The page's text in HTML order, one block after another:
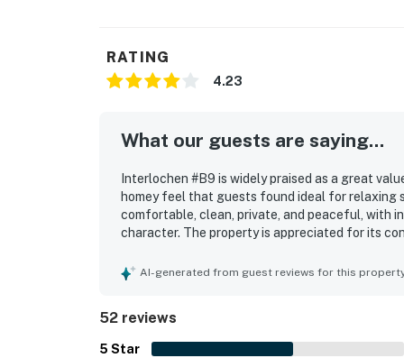
RATING
4.23
What our guests are saying...
Interlochen #B9 is widely praised as a great
homey feel that guests found ideal for relaxing
comfortable, clean, private, and peaceful, with
character. The property is appreciated for its
creekside setting, with lovely views from the
AI-generated from guest reviews for this
52 reviews
5 Star